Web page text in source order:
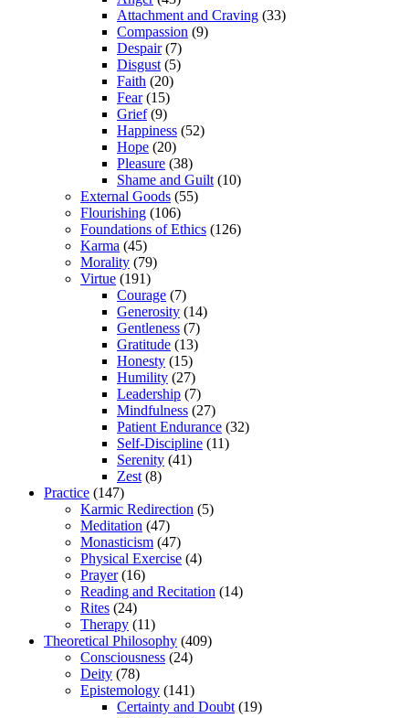
Attachment and Craving (33)
Compassion (9)
Despair(7)
Disgust(5)
Faith (20)
Fear(15)
Grief(9)
Happiness (52)
Hope (20)
Pleasure (38)
Shame and Guilt(10)
External Goods (55)
Flourishing (106)
Foundations of Ethics (126)
Karma (45)
Morality (79)
Virtue (191)
Courage (7)
Generosity (14)
Gentleness (7)
Gratitude (13)
Honesty (15)
Humility (27)
Leadership (7)
Mindfulness (27)
Patient Endurance (32)
Self-Discipline (11)
Serenity (41)
Zest(8)
Practice (147)
Karmic Redirection (5)
Meditation (47)
Monasticism (47)
Physical Exercise (4)
Prayer(16)
Reading and Recitation (14)
Rites (24)
Therapy (11)
Theoretical Philosophy (409)
Consciousness (24)
Deity (78)
Epistemology (141)
Certainty and Doubt(19)